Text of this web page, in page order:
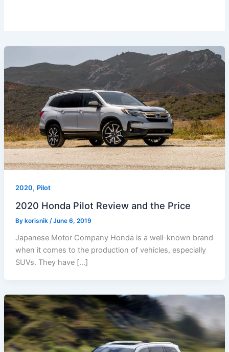
2020, Pilot
2020 Honda Pilot Review and the Price
By korisnik /June 6, 2019
Japanese Motor Company Honda is a well-known brand
when it comes to the production of vehicles, especially
SUVs. They have […]